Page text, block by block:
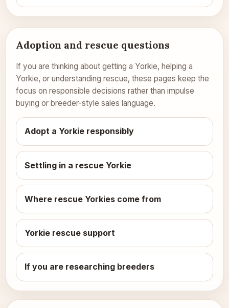
Adoption and rescue questions
If you are thinking about getting a Yorkie, helping a
Yorkie, or understanding rescue, these pages keep the
focus on responsible decisions rather than impulse
buying or breeder-style sales language.
Adopt a Yorkie responsibly
Settling in a rescue Yorkie
Where rescue Yorkies come from
Yorkie rescue support
If you are researching breeders